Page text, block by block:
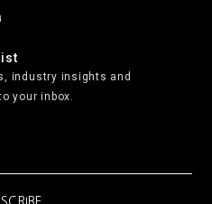
industry insights and
your inbox.